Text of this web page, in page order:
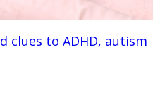
clues to ADHD, autism